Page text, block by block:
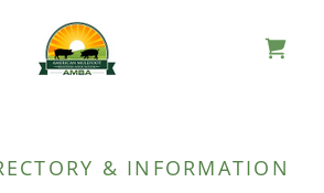
& INFORMATION